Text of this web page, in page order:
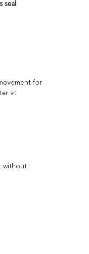
seal
for
at
without